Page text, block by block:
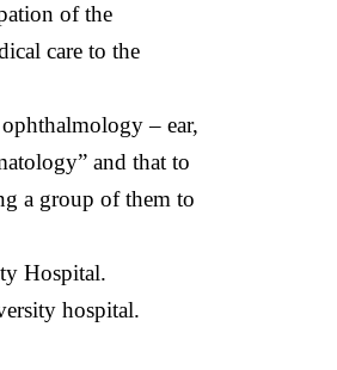
of the
care to the
– ear,
and that to
a group of them to
Hospital.
hospital.